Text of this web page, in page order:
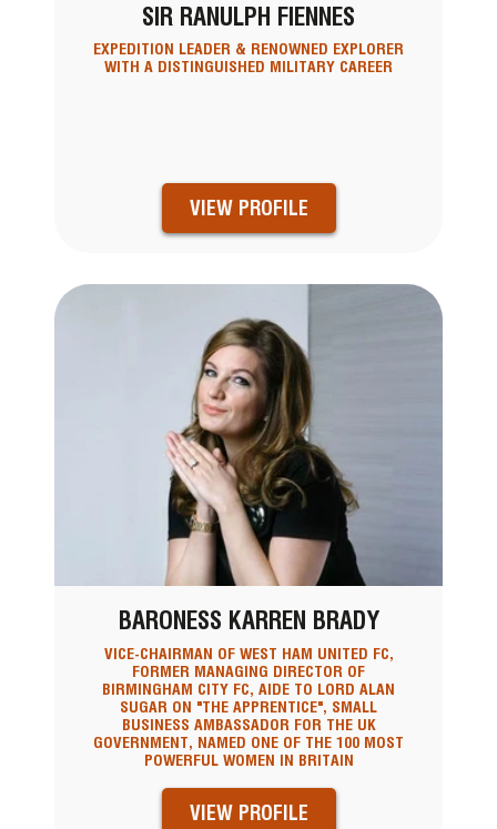
SIR RANULPH FIENNES
EXPEDITION LEADER & RENOWNED EXPLORER
WITH A DISTINGUISHED MILITARY CAREER
VIEW PROFILE
BARONESS KARREN BRADY
VICE-CHAIRMAN OF WEST HAM UNITED FC,
FORMER MANAGING DIRECTOR OF
BIRMINGHAM CITY FC, AIDE TO LORD ALAN
SUGAR ON "THE APPRENTICE", SMALL
BUSINESS AMBASSADOR FOR THE UK
GOVERNMENT, NAMED ONE OF THE 100 MOST
POWERFUL WOMEN IN BRITAIN
VIEW PROFILE